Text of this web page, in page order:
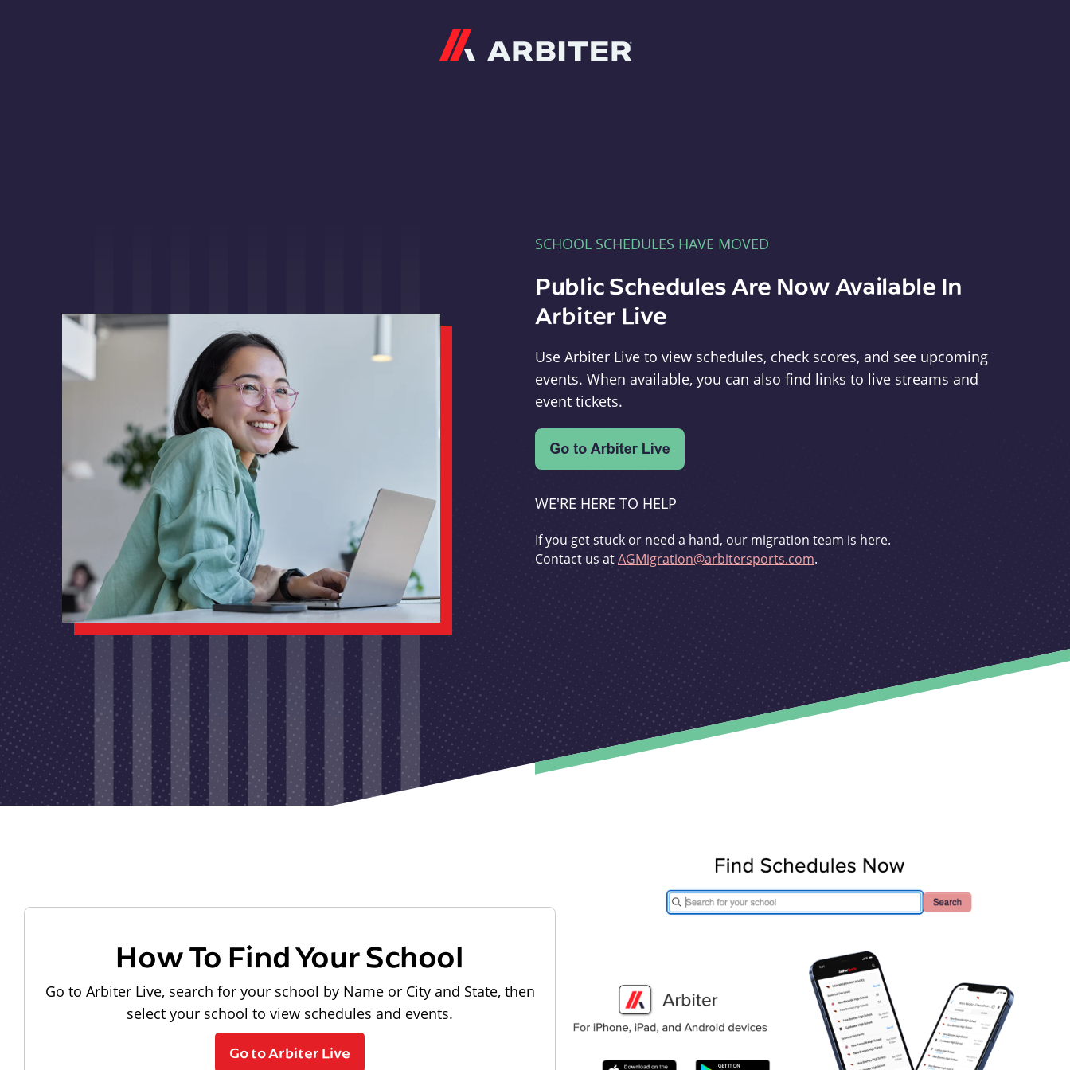
SCHOOL SCHEDULES HAVE MOVED
Public Schedules Are Now Available In
Arbiter Live
Use Arbiter Live to view schedules, check scores, and see upcoming
events. When available, you can also find links to live streams and
event tickets.
WE'RE HERE TO HELP
If you get stuck or need a hand, our migration team is here.
Contact us atAGMigration@arbitersports.com.
How To Find Your School
Go to Arbiter Live, search for your school by Name or City and State, then
select your school to view schedules and events.
Go to Arbiter Live